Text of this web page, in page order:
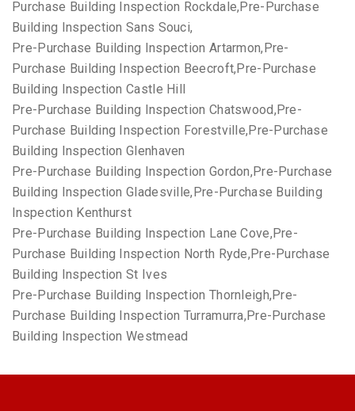
Purchase Building Inspection Rockdale,Pre-Purchase
Building Inspection Sans Souci,
Pre-Purchase Building Inspection Artarmon,Pre-
Purchase Building Inspection Beecroft,Pre-Purchase
Building Inspection Castle Hill
Pre-Purchase Building Inspection Chatswood,Pre-
Purchase Building Inspection Forestville,Pre-Purchase
Building Inspection Glenhaven
Pre-Purchase Building Inspection Gordon,Pre-Purchase
Building Inspection Gladesville,Pre-Purchase Building
Inspection Kenthurst
Pre-Purchase Building Inspection Lane Cove,Pre-
Purchase Building Inspection North Ryde,Pre-Purchase
Building Inspection St Ives
Pre-Purchase Building Inspection Thornleigh,Pre-
Purchase Building Inspection Turramurra,Pre-Purchase
Building Inspection Westmead